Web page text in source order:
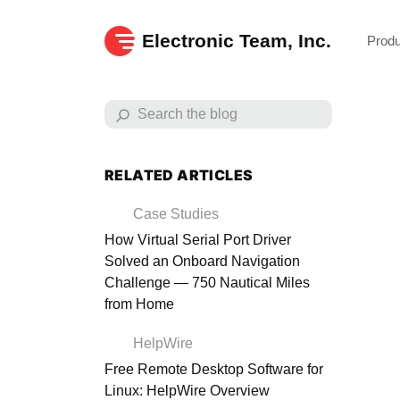
Electronic Team, Inc.
RELATED ARTICLES
Case Studies
How Virtual Serial Port Driver
Solved an Onboard Navigation
Challenge — 750 Nautical Miles
from Home
HelpWire
Free Remote Desktop Software for
Linux: HelpWire Overview